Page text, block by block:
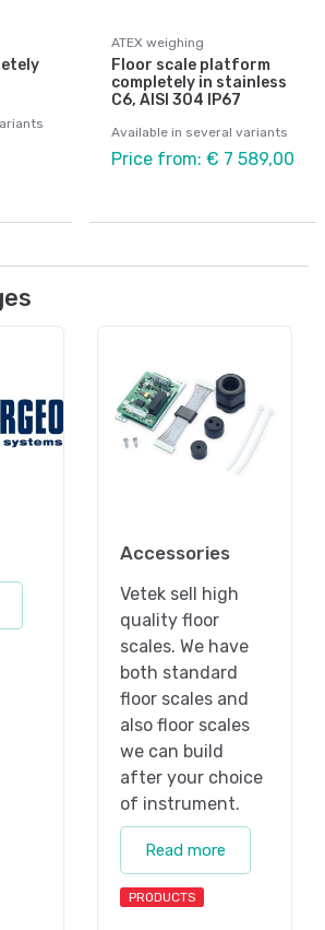
ATEX weighing
Floor scale platform
completely in stainless
C6, AISI 304 IP67
Available in several variants
Price from: € 7 589,00
Accessories
Vetek sell high
quality floor
scales. We have
both standard
floor scales and
also floor scales
we can build
after your choice
of instrument.
Read more
PRODUCTS